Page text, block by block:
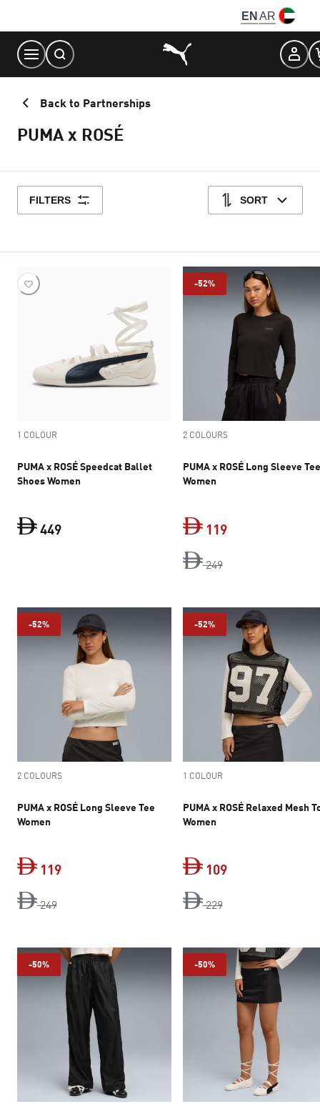
Content
EN AR
Back to Partnerships
PUMA x ROSÉ
FILTERS SORT
1 COLOUR
PUMA x ROSÉ Speedcat Ballet
Shoes Women
449
-52%
2 COLOURS
PUMA x ROSÉ Long Sleeve Tee
Women
249original price Dh
119
-52%
2 COLOURS
PUMA x ROSÉ Long Sleeve Tee
Women
249original price Dh 249
119
-52%
1 COLOUR
PUMA x ROSÉ Relaxed Mesh
Women
229original price Dh
109
-50% -50%